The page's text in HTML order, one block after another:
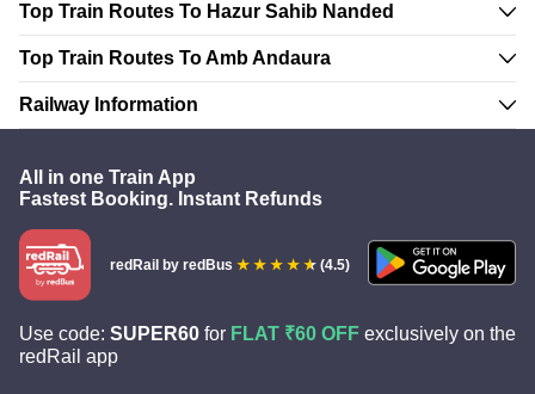
Top Train Routes To Hazur Sahib Nanded
Top Train Routes To Amb Andaura
Railway Information
All in one Train App
Fastest Booking. Instant Refunds
redRail by redBus (4.5)
Use code: SUPER60 for FLAT ₹60 OFF exclusively on the
redRail app